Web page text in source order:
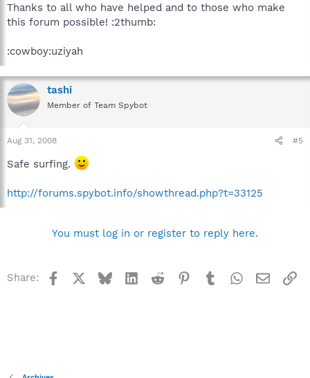
Thanks to all who have helped and to those who make
this forum possible! :2thumb:
:cowboy:uziyah
tashi
Member of Team Spybot
Aug 31, 2008 #5
Safe surfing.
http://forums.spybot.info/showthread.php?t=33125
You must log in or register to reply here.
Share: Facebook BlueskyLinkedInReddit Pinterest
TumblrWhatsApp
Email